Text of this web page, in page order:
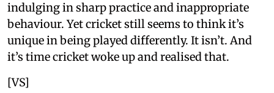
indulging in sharp practice and inappropriate
behaviour. Yet cricket still seems to think it’s
unique in being played differently. It isn’t. And
it’s time cricket woke up and realised that.
[VS]